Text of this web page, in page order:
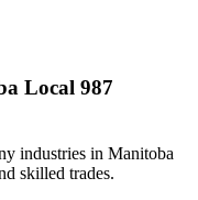
Local 987
industries in Manitoba
skilled trades.